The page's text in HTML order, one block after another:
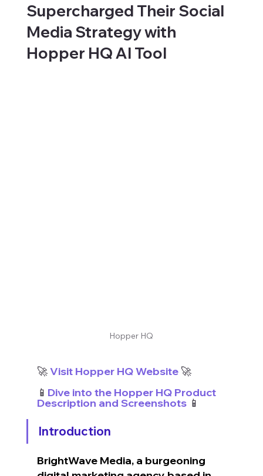
Supercharged Their Social
Media Strategy with
Hopper HQ AI Tool
Hopper HQ
🚀 Visit Hopper HQ Website 🚀
📱 Dive into the Hopper HQ Product
Description and Screenshots 📱
Introduction
BrightWave Media, a burgeoning